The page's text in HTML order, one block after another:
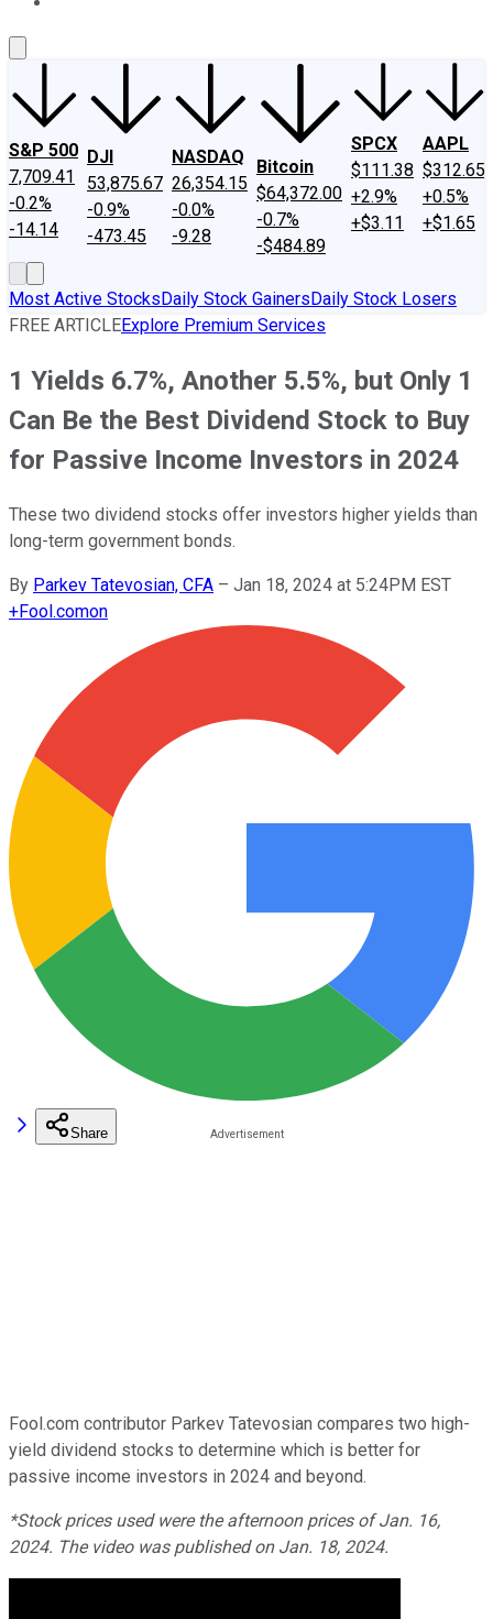
S&P 500
7,709.41
-0.2%
-14.14
DJI
53,875.67
-0.9%
-473.45
NASDAQ
26,354.15
-0.0%
-9.28
Bitcoin
$64,372.00
-0.7%
-$484.89
SPCX
$111.38
+2.9%
+$3.11
AAPL
$312.65
+0.5%
+$1.65
Most Active StocksDaily Stock GainersDaily Stock Losers
FREE ARTICLEExplore Premium Services
1 Yields 6.7%, Another 5.5%, but Only 1
Can Be the Best Dividend Stock to Buy
for Passive Income Investors in 2024
These two dividend stocks offer investors higher yields than
long-term government bonds.
By Parkev Tatevosian, CFA – Jan 18, 2024 at 5:24PM EST
+Fool.comon
Share
Fool.com contributor Parkev Tatevosian compares two high-
yield dividend stocks to determine which is better for
passive income investors in 2024 and beyond.
*Stock prices used were the afternoon prices of Jan. 16,
2024. The video was published on Jan. 18, 2024.